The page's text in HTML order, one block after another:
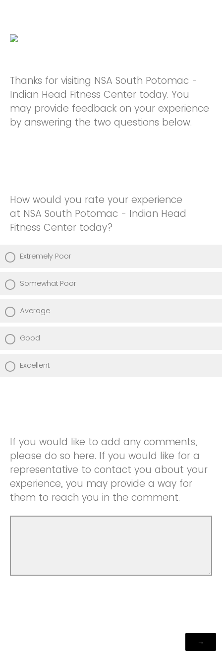
Thanks for visiting NSA South Potomac -
Indian Head Fitness Center today. You
may provide feedback on your experience
by answering the two questions below.
How would you rate your experience
at NSA South Potomac - Indian Head
Fitness Center today?
Extremely Poor
Somewhat Poor
Average
Good
Excellent
If you would like to add any comments,
please do so here. If you would like for a
representative to contact you about your
experience, you may provide a way for
them to reach you in the comment.